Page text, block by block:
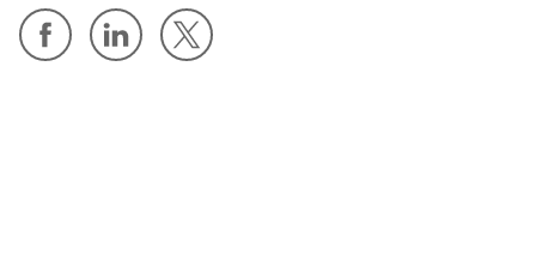
Share on Facebook
Share on LinkedIn
Share on X